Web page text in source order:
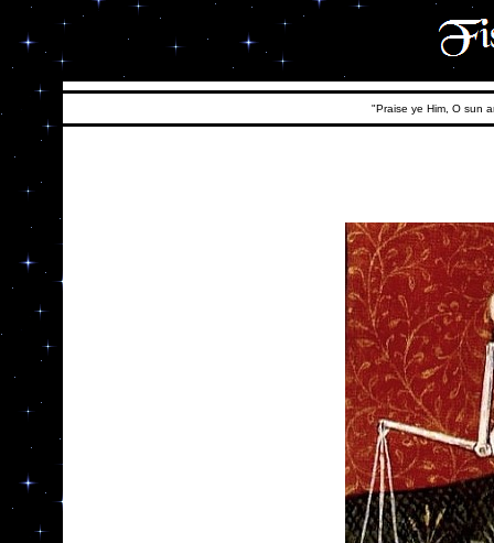
"Praise ye Him, O sun